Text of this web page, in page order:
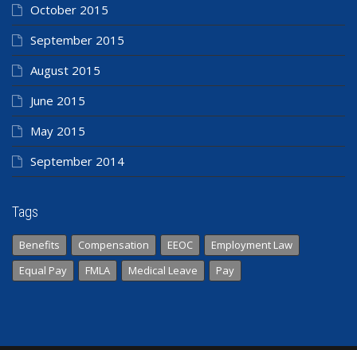
October 2015
September 2015
August 2015
June 2015
May 2015
September 2014
Tags
Benefits Compensation EEOC
Employment Law
Equal Pay
FMLA Medical Leave Pay